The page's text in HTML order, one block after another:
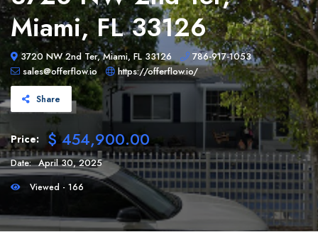
Miami, FL 33126
3720 NW 2nd Ter, Miami, FL 33126
786-917-1053
sales@offerflow.io
https://offerflow.io/
Share
Price: $ 454,900.00
Date: April 30, 2025
Viewed - 166